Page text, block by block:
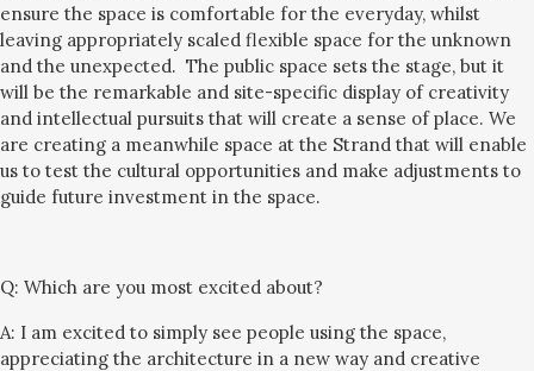
ensure the space is comfortable for the everyday, whilst
leaving appropriately scaled flexible space for the unknown
and the unexpected. The public space sets the stage, but it
will be the remarkable and site-specific display of creativity
and intellectual pursuits that will create a sense of place. We
are creating a meanwhile space at the Strand that will enable
us to test the cultural opportunities and make adjustments to
guide future investment in the space.
Q: Which are you most excited about?
A: I am excited to simply see people using the space,
appreciating the architecture in a new way and creative